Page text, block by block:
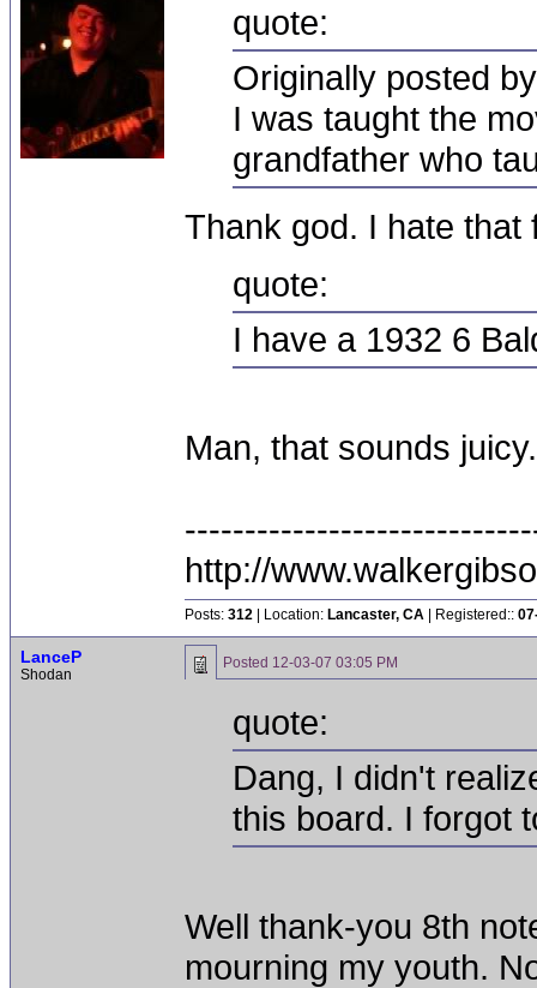
quote:
Originally posted
I was taught the
grandfather who
Thank god. I hate that
quote:
I have a 1932 6
Man, that sounds
http://
Posts: 312 | Location: Lancaster, CA | Registered::
LanceP
Shodan
Posted 12-03-07 03:05 PM
quote:
Dang, I didn't
this board. I forgot
Well thank-you 8th
mourning my youth.